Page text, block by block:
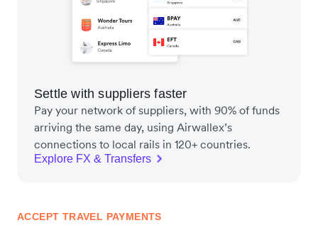
Settle with suppliers faster
Pay your network of suppliers, with 90% of funds
arriving the same day, using Airwallex’s
connections to local rails in 120+ countries.
Explore FX & Transfers
ACCEPT TRAVEL PAYMENTS